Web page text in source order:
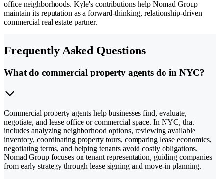
office neighborhoods. Kyle's contributions help Nomad Group
maintain its reputation as a forward-thinking, relationship-driven
commercial real estate partner.
Frequently Asked Questions
What do commercial property agents do in NYC?
Commercial property agents help businesses find, evaluate,
negotiate, and lease office or commercial space. In NYC, that
includes analyzing neighborhood options, reviewing available
inventory, coordinating property tours, comparing lease economics,
negotiating terms, and helping tenants avoid costly obligations.
Nomad Group focuses on tenant representation, guiding companies
from early strategy through lease signing and move-in planning.